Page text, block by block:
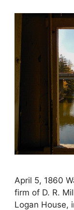
April 5, 1860
firm of D. R.
Logan House,